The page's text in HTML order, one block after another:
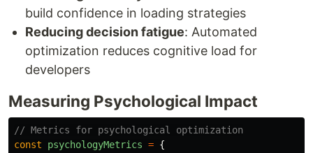
build confidence in loading strategies
Reducing decision fatigue: Automated
optimization reduces cognitive load for
developers
Measuring Psychological Impact
// Metrics for psychological optimization
const
psychologyMetrics = {